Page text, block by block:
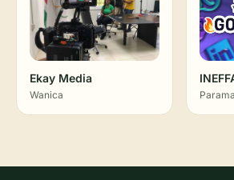
Ekay Media
Wanica